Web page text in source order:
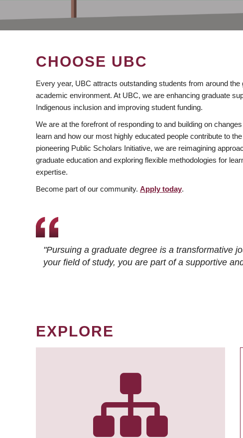
CHOOSE UBC
Every year, UBC attracts outstanding students from around the
academic environment. At UBC, we are enhancing graduate
Indigenous inclusion and improving student funding.
We are at the forefront of responding to and building on
learn and how our most highly educated people contribute to
pioneering Public Scholars Initiative, we are reimagining
graduate education and exploring flexible methodologies for
expertise.
Become part of our community. Apply today.
"Pursuing a graduate degree is a transformative
your field of study, you are part of a supportive
EXPLORE